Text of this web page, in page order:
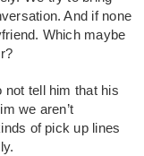
And if none
Which maybe
tell him that his
we aren’t
of pick up lines